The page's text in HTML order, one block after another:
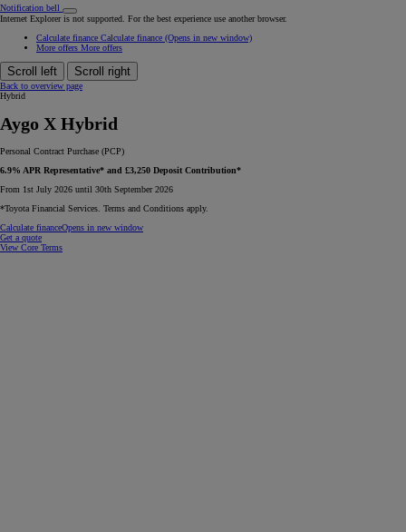
Notification bell
Internet Explorer is not supported. For the best experience use another browser.
Calculate finance Calculate finance (Opens in new window)
More offers More offers
Scroll left Scroll right
Back to overview page
Hybrid
Aygo X Hybrid
Personal Contract Purchase (PCP)
6.9% APR Representative* and £3,250 Deposit Contribution*
From 1st July 2026 until 30th September 2026
*Toyota Financial Services. Terms and Conditions apply.
Calculate financeOpens in new window
Get a quote
View Core Terms